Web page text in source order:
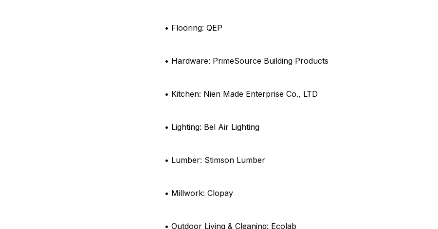
• Flooring: QEP
• Hardware: PrimeSource Building Products
• Kitchen: Nien Made Enterprise Co., LTD
• Lighting: Bel Air Lighting
• Lumber: Stimson Lumber
• Millwork: Clopay
• Outdoor Living & Cleaning: Ecolab